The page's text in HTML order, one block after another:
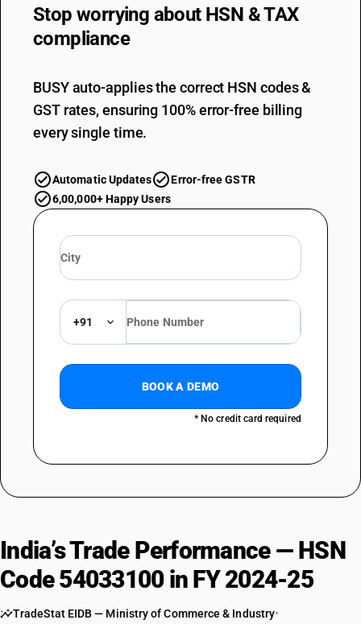
Stop worrying about HSN & TAX
compliance
BUSY auto-applies the correct HSN codes &
GST rates, ensuring 100% error-free billing
every single time.
Automatic Updates
Error-free GSTR
6,00,000+ Happy Users
+91
BOOK A DEMO
* No credit card required
India’s Trade Performance — HSN
Code 54033100 in FY 2024-25
TradeStat EIDB — Ministry of Commerce & Industry•